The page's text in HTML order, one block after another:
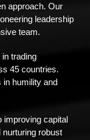
approach. Our
leadership
team.
trading
45 countries.
in humility and
improving capital
nurturing robust